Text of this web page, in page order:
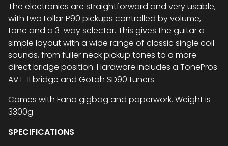
The electronics are straightforward and very usable,
with two Lollar P90 pickups controlled by volume,
tone and a 3-way selector. This gives the guitar a
simple layout with a wide range of classic single coil
sounds, from fuller neck pickup tones to a more
direct bridge position. Hardware includes a TonePros
AVT-II bridge and Gotoh SD90 tuners.
Comes with Fano gigbag and paperwork. Weight is
3300g.
SPECIFICATIONS